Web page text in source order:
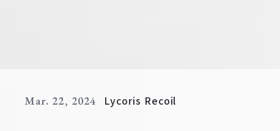
Mar. 22, 2024 Lycoris Recoil